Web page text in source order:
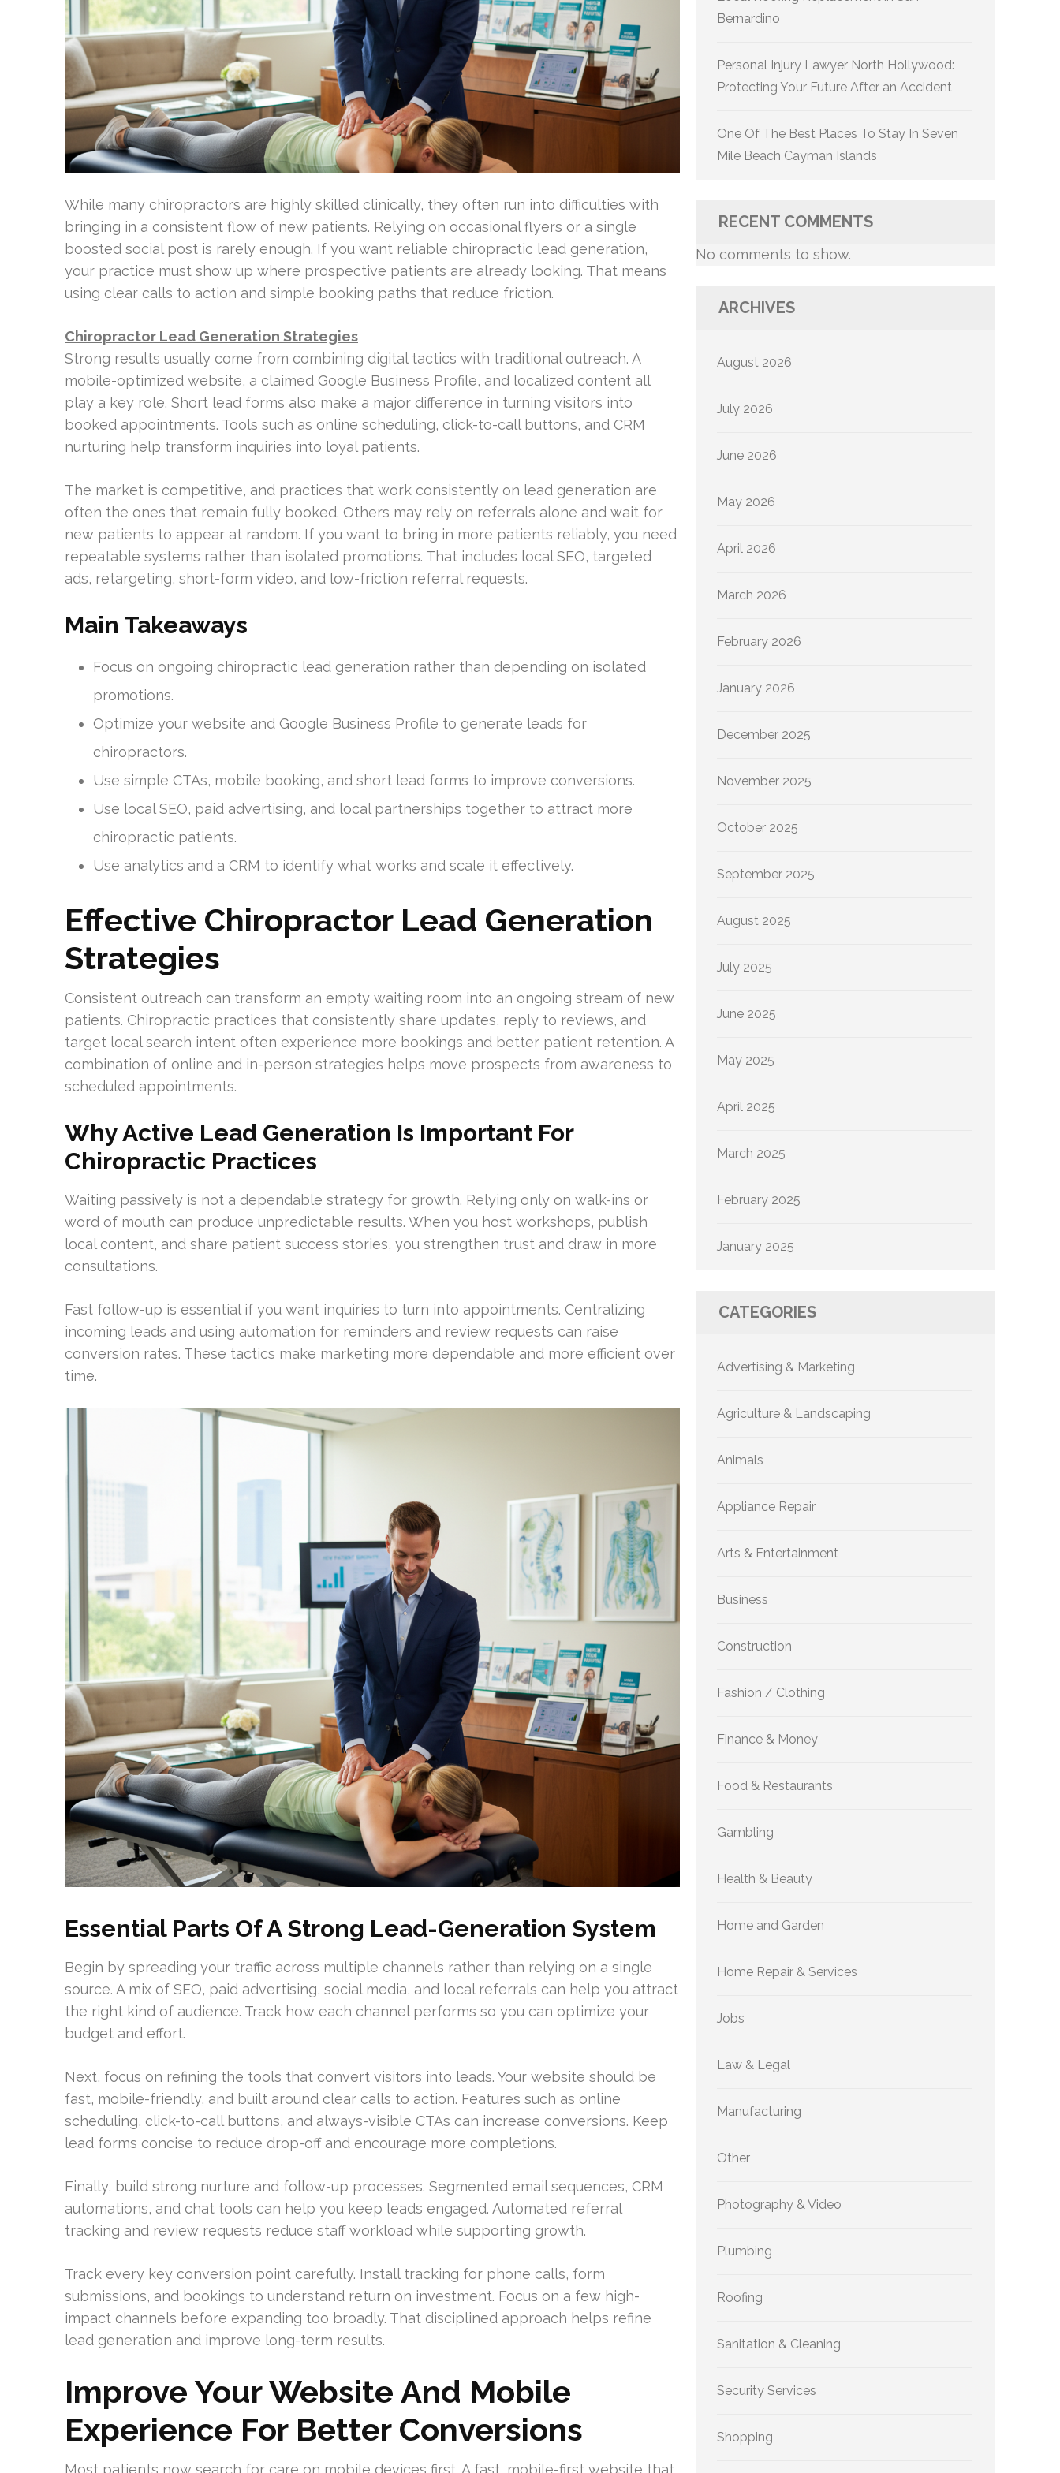
While many chiropractors are highly skilled clinically, they often run into difficulties with
bringing in a consistent flow of new patients. Relying on occasional flyers or a single
boosted social post is rarely enough. If you want reliable chiropractic lead generation,
your practice must show up where prospective patients are already looking. That means
using clear calls to action and simple booking paths that reduce friction.
Chiropractor Lead Generation Strategies
Strong results usually come from combining digital tactics with traditional outreach. A
mobile-optimized website, a claimed Google Business Profile, and localized content all
play a key role. Short lead forms also make a major difference in turning visitors into
booked appointments. Tools such as online scheduling, click-to-call buttons, and CRM
nurturing help transform inquiries into loyal patients.
The market is competitive, and practices that work consistently on lead generation are
often the ones that remain fully booked. Others may rely on referrals alone and wait for
new patients to appear at random. If you want to bring in more patients reliably, you need
repeatable systems rather than isolated promotions. That includes local SEO, targeted
ads, retargeting, short-form video, and low-friction referral requests.
Main Takeaways
Focus on ongoing chiropractic lead generation rather than depending on isolated
promotions.
Optimize your website and Google Business Profile to generate leads for
chiropractors.
Use simple CTAs, mobile booking, and short lead forms to improve conversions.
Use local SEO, paid advertising, and local partnerships together to attract more
chiropractic patients.
Use analytics and a CRM to identify what works and scale it effectively.
Effective Chiropractor Lead Generation
Strategies
Consistent outreach can transform an empty waiting room into an ongoing stream of new
patients. Chiropractic practices that consistently share updates, reply to reviews, and
target local search intent often experience more bookings and better patient retention. A
combination of online and in-person strategies helps move prospects from awareness to
scheduled appointments.
Why Active Lead Generation Is Important For
Chiropractic Practices
Waiting passively is not a dependable strategy for growth. Relying only on walk-ins or
word of mouth can produce unpredictable results. When you host workshops, publish
local content, and share patient success stories, you strengthen trust and draw in more
consultations.
Fast follow-up is essential if you want inquiries to turn into appointments. Centralizing
incoming leads and using automation for reminders and review requests can raise
conversion rates. These tactics make marketing more dependable and more efficient over
time.
Essential Parts Of A Strong Lead-Generation System
Begin by spreading your traffic across multiple channels rather than relying on a single
source. A mix of SEO, paid advertising, social media, and local referrals can help you attract
the right kind of audience. Track how each channel performs so you can optimize your
budget and effort.
Next, focus on refining the tools that convert visitors into leads. Your website should be
fast, mobile-friendly, and built around clear calls to action. Features such as online
scheduling, click-to-call buttons, and always-visible CTAs can increase conversions. Keep
lead forms concise to reduce drop-off and encourage more completions.
Finally, build strong nurture and follow-up processes. Segmented email sequences, CRM
automations, and chat tools can help you keep leads engaged. Automated referral
tracking and review requests reduce staff workload while supporting growth.
Track every key conversion point carefully. Install tracking for phone calls, form
submissions, and bookings to understand return on investment. Focus on a few high-
impact channels before expanding too broadly. That disciplined approach helps refine
lead generation and improve long-term results.
Improve Your Website And Mobile
Experience For Better Conversions
Most patients now search for care on mobile devices first. A fast, mobile-first website that
Bernardino
Personal Injury Lawyer North Hollywood:
Protecting Your Future After an Accident
One Of The Best Places To Stay In Seven
Mile Beach Cayman Islands
RECENT COMMENTS
No comments to show.
ARCHIVES
August 2026
July 2026
June 2026
May 2026
April 2026
March 2026
February 2026
January 2026
December 2025
November 2025
October 2025
September 2025
August 2025
July 2025
June 2025
May 2025
April 2025
March 2025
February 2025
January 2025
CATEGORIES
Advertising & Marketing
Agriculture & Landscaping
Animals
Appliance Repair
Arts & Entertainment
Business
Construction
Fashion / Clothing
Finance & Money
Food & Restaurants
Gambling
Health & Beauty
Home and Garden
Home Repair & Services
Jobs
Law & Legal
Manufacturing
Other
Photography & Video
Plumbing
Roofing
Sanitation & Cleaning
Security Services
Shopping